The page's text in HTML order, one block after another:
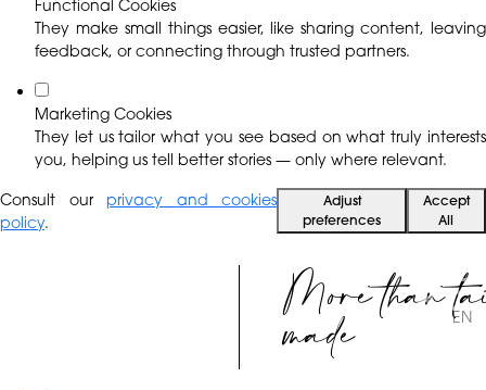
Functional Cookies
They make small things easier, like sharing content, leaving
feedback, or connecting through trusted partners.
Marketing Cookies
They let us tailor what you see based on what truly interests
you, helping us tell better stories — only where relevant.
Consult ourprivacy and cookies
policy.
Adjust
preferences
Accept
All
More than
made EN